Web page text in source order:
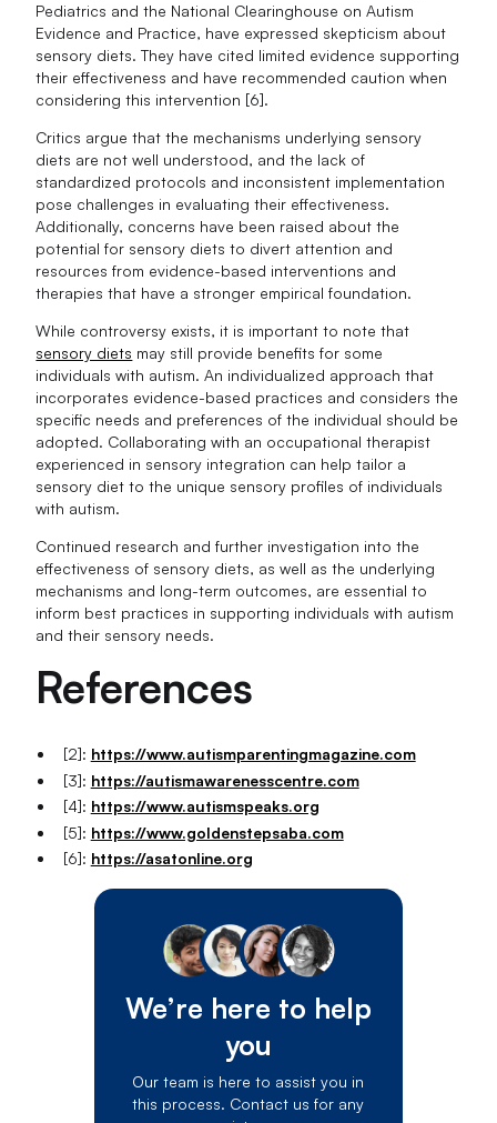
Pediatrics and the National Clearinghouse on Autism
Evidence and Practice, have expressed skepticism about
sensory diets. They have cited limited evidence supporting
their effectiveness and have recommended caution when
considering this intervention [6].
Critics argue that the mechanisms underlying sensory
diets are not well understood, and the lack of
standardized protocols and inconsistent implementation
pose challenges in evaluating their effectiveness.
Additionally, concerns have been raised about the
potential for sensory diets to divert attention and
resources from evidence-based interventions and
therapies that have a stronger empirical foundation.
While controversy exists, it is important to note that
sensory diets may still provide benefits for some
individuals with autism. An individualized approach that
incorporates evidence-based practices and considers the
specific needs and preferences of the individual should be
adopted. Collaborating with an occupational therapist
experienced in sensory integration can help tailor a
sensory diet to the unique sensory profiles of individuals
with autism.
Continued research and further investigation into the
effectiveness of sensory diets, as well as the underlying
mechanisms and long-term outcomes, are essential to
inform best practices in supporting individuals with autism
and their sensory needs.
References
[2]: https://www.autismparentingmagazine.com
[3]: https://autismawarenesscentre.com
[4]: https://www.autismspeaks.org
[5]: https://www.goldenstepsaba.com
[6]: https://asatonline.org
We’re here to help
you
Our team is here to assist you in
this process. Contact us for any